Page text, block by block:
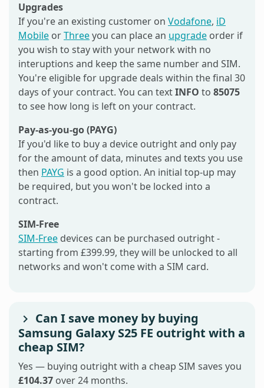
Upgrades
If you're an existing customer on Vodafone, iD
Mobile orThreeyou can place an upgrade order if
you wish to stay with your network with no
interuptions and keep the same number and SIM.
You're eligible for upgrade deals within the final 30
days of your contract. You can textINFO to 85075
to see how long is left on your contract.
Pay-as-you-go (PAYG)
If you'd like to buy a device outright and only pay
for the amount of data, minutes and texts you use
then PAYG is a good option. An initial top-up may
be required, but you won't be locked into a
contract.
SIM-Free
SIM-Free devices can be purchased outright -
starting from £399.99, they will be unlocked to all
networks and won't come with a SIM card.
Can I save money by buying
Samsung Galaxy S25 FE outright with a
cheap SIM?
Yes — buying outright with a cheap SIM saves you
£104.37 over 24 months.